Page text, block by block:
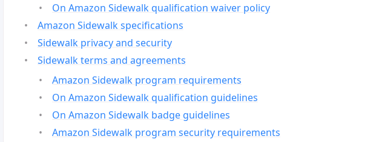
On Amazon Sidewalk qualification waiver policy
Amazon Sidewalk specifications
Sidewalk privacy and security
Sidewalk terms and agreements
Amazon Sidewalk program requirements
On Amazon Sidewalk qualification guidelines
On Amazon Sidewalk badge guidelines
Amazon Sidewalk program security requirements